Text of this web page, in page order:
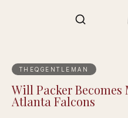
THEQGENTLEMAN
Will Packer
Atlanta Falcons